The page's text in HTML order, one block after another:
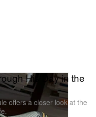
His Day in the
offers a closer look at the